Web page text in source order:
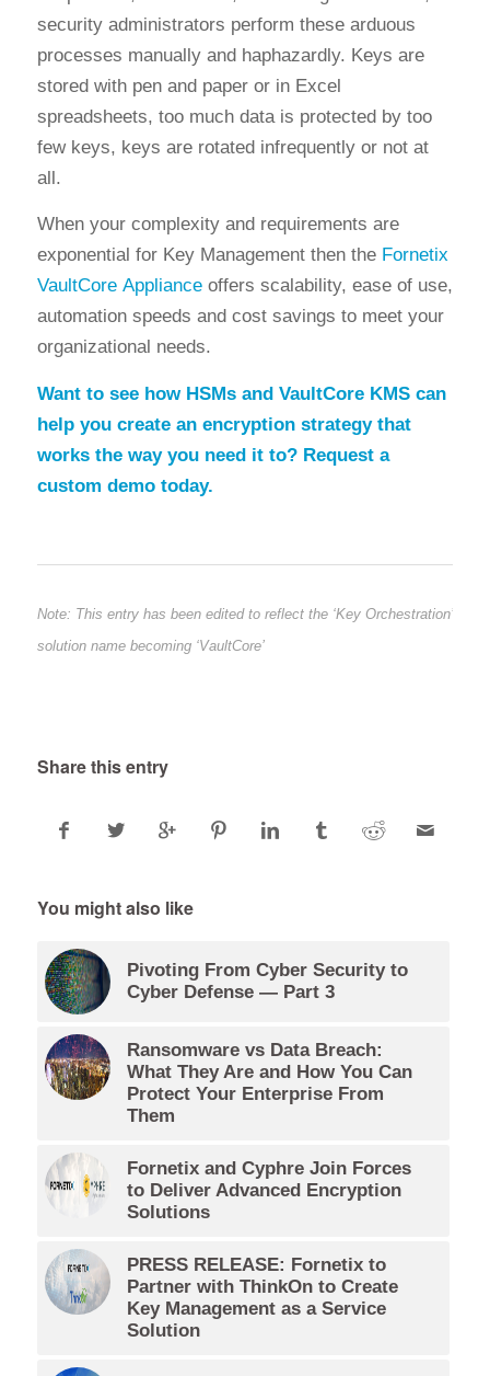
security administrators perform these arduous
processes manually and haphazardly. Keys are
stored with pen and paper or in Excel
spreadsheets, too much data is protected by too
few keys, keys are rotated infrequently or not at
all.
When your complexity and requirements are
exponential for Key Management then the Fornetix
VaultCore Applianceoffers scalability, ease of use,
automation speeds and cost savings to meet your
organizational needs.
Want to see how HSMs and VaultCore KMS can
help you create an encryption strategy that
works the way you need it to? Request a
custom demo today.
Note: This entry has been edited to reflect the ‘Key Orchestration’
solution name becoming ‘VaultCore’
Share this entry
You might also like
Pivoting From Cyber Security to
Cyber Defense — Part 3
Ransomware vs Data Breach:
What They Are and How You Can
Protect Your Enterprise From
Them
Fornetix and Cyphre Join Forces
to Deliver Advanced Encryption
Solutions
PRESS RELEASE: Fornetix to
Partner with ThinkOn to Create
Key Management as a Service
Solution